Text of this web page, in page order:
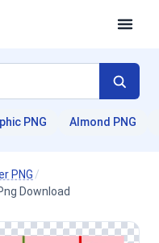
PNG Almond PNG
PNG /
Download